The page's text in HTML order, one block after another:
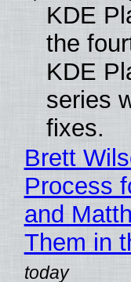
KDE
the
KDE
series
fixes.
Brett
Process
and
Them in